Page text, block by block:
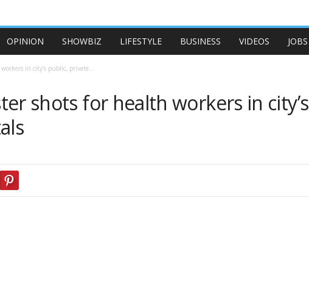
OPINION SHOWBIZ LIFESTYLE BUSINESS VIDEOS JOBS
in city’s public, private...
shots for health workers in city’s